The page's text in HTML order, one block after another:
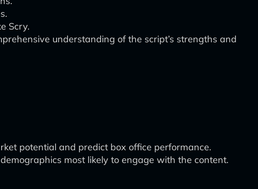
Scry.
understanding of the script’s strengths and
potential and predict box office performance.
most likely to engage with the content.